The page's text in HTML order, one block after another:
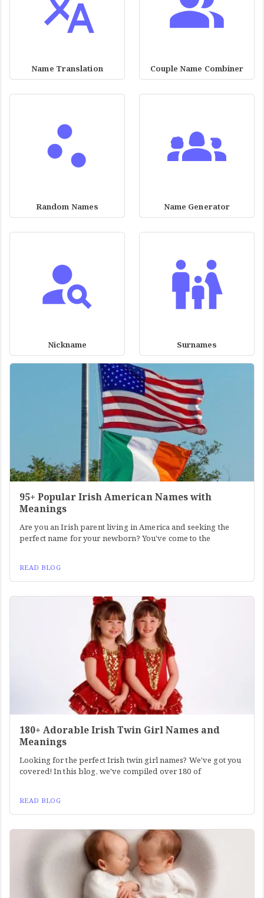
Name Translation Couple Name Combiner
Random Names Name Generator
Nickname Surnames
95+ Popular Irish American Names with
Meanings
Are you an Irish parent living in America and seeking the
perfect name for your newborn? You've come to the
READ BLOG
180+ Adorable Irish Twin Girl Names and
Meanings
Looking for the perfect Irish twin girl names? We've got you
covered! In this blog, we've compiled over 180 of
READ BLOG